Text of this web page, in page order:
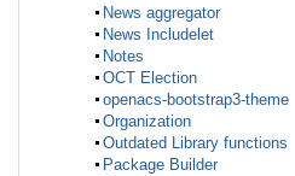
News aggregator
News Includelet
Notes
OCT Election
openacs-bootstrap3-theme
Organization
Outdated Library functions
Package Builder